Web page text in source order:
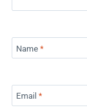
Name *
Email *